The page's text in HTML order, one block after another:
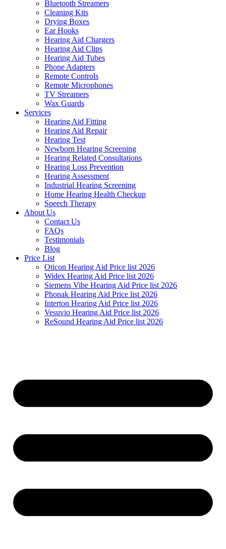
Bluetooth Streamers
Cleaning Kits
Drying Boxes
Ear Hooks
Hearing Aid Chargers
Hearing Aid Clips
Hearing Aid Tubes
Phone Adapters
Remote Controls
Remote Microphones
TV Streamers
Wax Guards
Services
Hearing Aid Fitting
Hearing Aid Repair
Hearing Test
Newborn Hearing Screening
Hearing Related Consultations
Hearing Loss Prevention
Hearing Assessment
Industrial Hearing Screening
Home Hearing Health Checkup
Speech Therapy
About Us
Contact Us
FAQs
Testimonials
Blog
Price List
Oticon Hearing Aid Price list 2026
Widex Hearing Aid Price list 2026
Siemens Vibe Hearing Aid Price list 2026
Phonak Hearing Aid Price list 2026
Interton Hearing Aid Price list 2026
Vesuvio Hearing Aid Price list 2026
ReSound Hearing Aid Price list 2026